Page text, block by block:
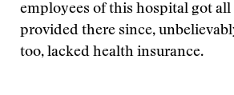
employees of this hospital got
provided there since,
too, lacked health insurance.